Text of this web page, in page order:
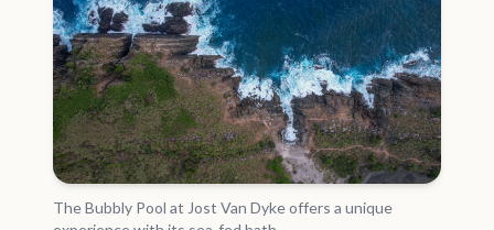
The Bubbly Pool at Jost Van Dyke offers a unique